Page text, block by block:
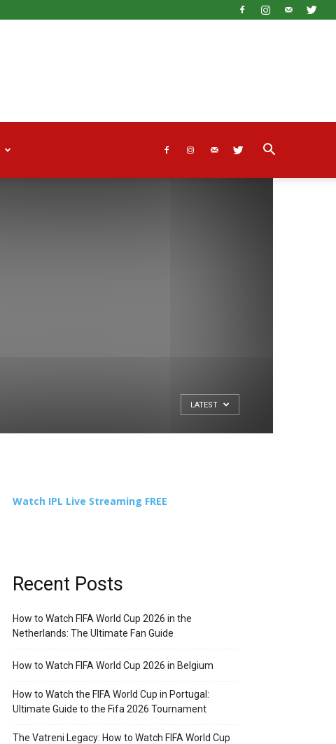
LATEST
Watch IPL Live Streaming FREE
Recent Posts
How to Watch FIFA World Cup 2026 in the
Netherlands: The Ultimate Fan Guide
How to Watch FIFA World Cup 2026 in Belgium
How to Watch the FIFA World Cup in Portugal:
Ultimate Guide to the Fifa 2026 Tournament
The Vatreni Legacy: How to Watch FIFA World Cup